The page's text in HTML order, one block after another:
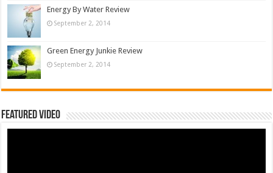
Energy By Water Review
September 2, 2014
Green Energy Junkie Review
September 2, 2014
Featured Video